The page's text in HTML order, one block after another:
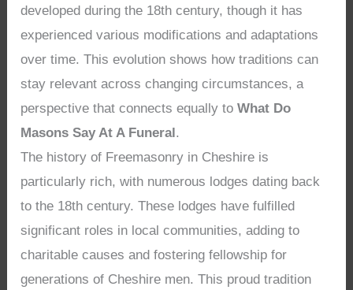
developed during the 18th century, though it has
experienced various modifications and adaptations
over time. This evolution shows how traditions can
stay relevant across changing circumstances, a
perspective that connects equally toWhat Do
Masons Say At A Funeral.
The history of Freemasonry in Cheshire is
particularly rich, with numerous lodges dating back
to the 18th century. These lodges have fulfilled
significant roles in local communities, adding to
charitable causes and fostering fellowship for
generations of Cheshire men. This proud tradition